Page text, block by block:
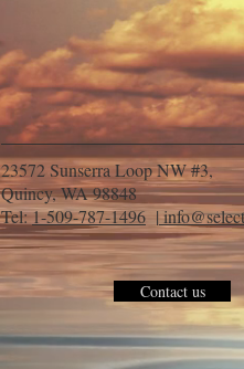
23572 Sunserra Loop NW #3,
Quincy, WA 98848
Tel:1-509-787-1496 |
Contact us